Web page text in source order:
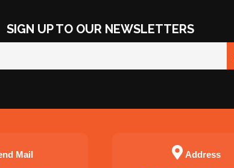
SIGN UP TO OUR NEWSLETTERS
Mail
Address